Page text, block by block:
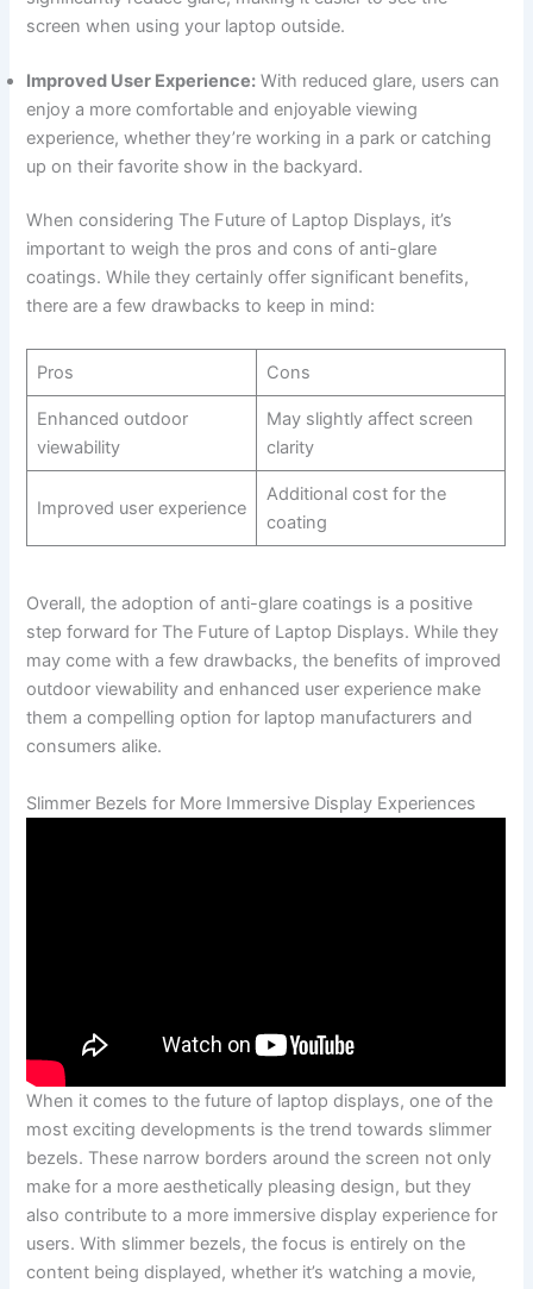
screen ⁤when using your laptop outside.
Improved User Experience: With reduced glare, users can
enjoy a more comfortable ​and enjoyable viewing
experience, whether they’re working in a park or‌ catching
up on their favorite show​ in the backyard.
When considering The ​Future of Laptop Displays, it’s
important to weigh the pros and cons ‌of​ anti-glare
coatings. While they certainly offer ‍significant benefits,
there are a few drawbacks​ to ​keep in mind:
Pros Cons
Enhanced outdoor
viewability
May slightly affect screen
clarity
Improved user experience
Additional cost for the
coating
Overall, the adoption of anti-glare coatings is a positive
step forward for The‌ Future of Laptop Displays. While they
may come with‍ a few drawbacks, the⁤ benefits of improved
outdoor viewability and enhanced user experience make‌
them a compelling ⁤option for laptop manufacturers and
consumers alike.
Slimmer Bezels for More Immersive Display Experiences
When it comes to the future of⁤ laptop displays, one of the
most‍ exciting developments is the trend towards slimmer
bezels. These narrow borders around the screen not only
make for a more aesthetically pleasing design, but they
also contribute to a more immersive display ⁢experience for
users. With slimmer bezels, the focus is entirely on the
content being displayed, whether it’s watching a ⁤movie,